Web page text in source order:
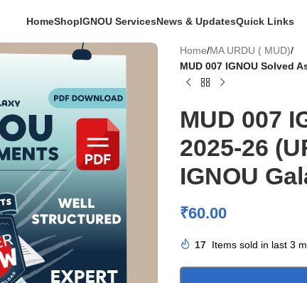
HomeShopIGNOU ServicesNews & UpdatesQuick Links
Home/MA URDU ( MUD)/
MUD 007 IGNOU Solved
MUD 007
2025-26
IGNOU
₹60.00
17 Items sold in last 3